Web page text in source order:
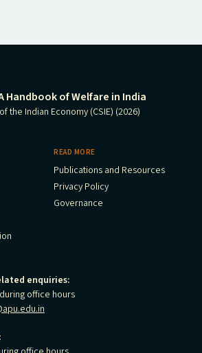
Handbook of Welfare in India
the Indian Economy (CSIE) (2026)
READ MORE
Publications and Resources
Privacy Policy
Governance
enquiries:
office hours